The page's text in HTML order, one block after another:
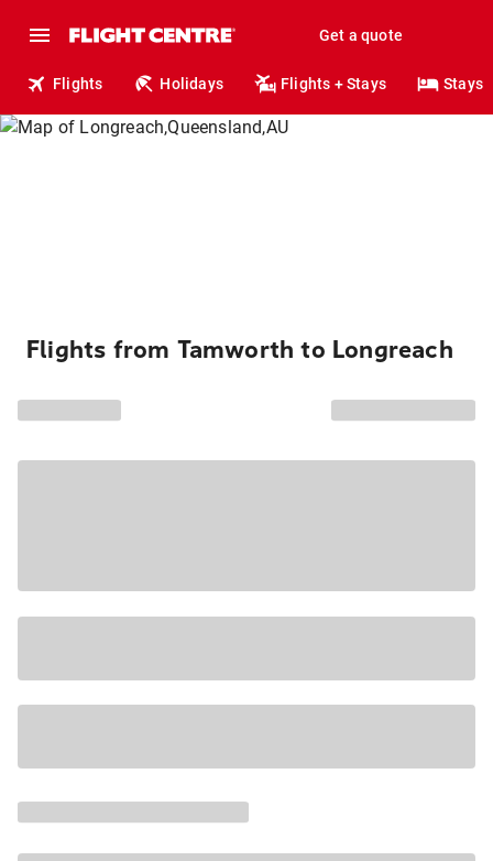
Get a quote
Flights Holidays Flights + Stays Stays
Flights from Tamworth to Longreach